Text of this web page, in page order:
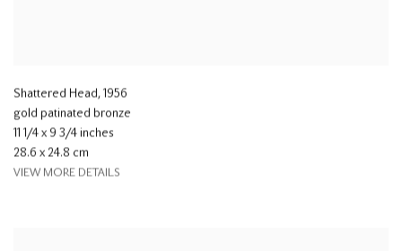
Shattered Head, 1956
gold patinated bronze
11 1/4 x 9 3/4 inches
28.6 x 24.8 cm
VIEW MORE DETAILS